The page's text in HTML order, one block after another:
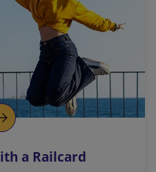
a Railcard